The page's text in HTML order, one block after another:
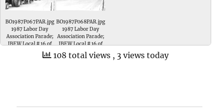
BO1987P067PAR.jpg
1987 Labor Day
Association Parade;
IBEW Local # 16 of
Evansville, Indiana.
BO1987P068PAR.jpg
1987 Labor Day
Association Parade;
IBEW Local # 16 of
Evansville, Indiana.
108 total views , 3 views today